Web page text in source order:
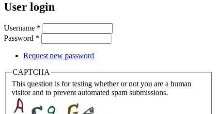
User login
Username *
Password *
Request new password
CAPTCHA
This question is for testing whether or not you are a human
visitor and to prevent automated spam submissions.